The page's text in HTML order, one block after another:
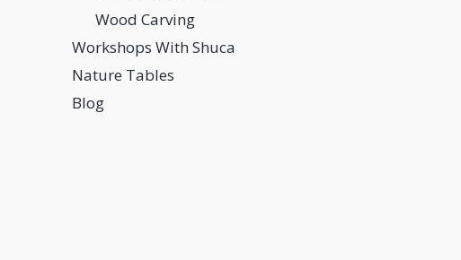
Wood Carving
Workshops With Shuca
Nature Tables
Blog